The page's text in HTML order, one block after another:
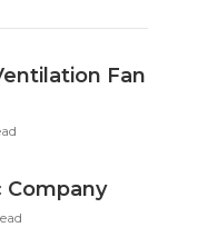
Fan
Company